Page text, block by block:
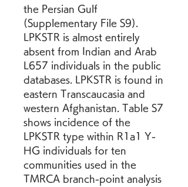
the Persian Gulf
(Supplementary File S9).
LPKSTR is almost entirely
absent from Indian and Arab
L657 individuals in the public
databases. LPKSTR is found in
eastern Transcaucasia and
western Afghanistan. Table S7
shows incidence of the
LPKSTR type within R1a1 Y-
HG individuals for ten
communities used in the
TMRCA branch-point analysis